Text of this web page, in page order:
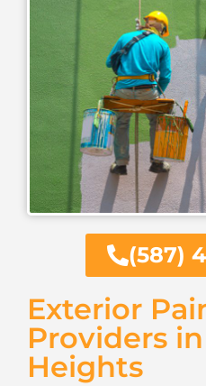
(587)
Exterior
Providers
Heights